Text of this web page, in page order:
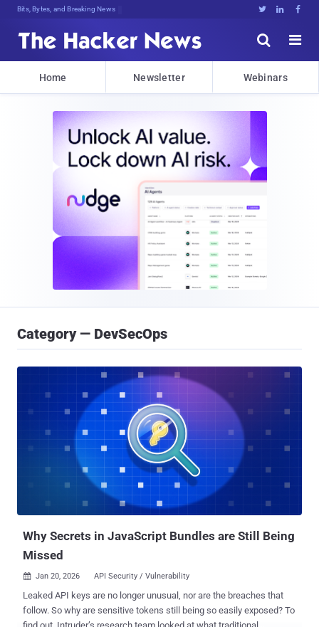
Bits, Bytes, and Breaking News   


Home Newsletter Webinars
Category — DevSecOps
Why Secrets in JavaScript Bundles are Still Being
Missed
 Jan 20, 2026 API Security / Vulnerability
Leaked API keys are no longer unusual, nor are the breaches that
follow. So why are sensitive tokens still being so easily exposed? To